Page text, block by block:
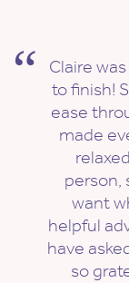
Claire
to finish!
ease
made
person,
want
helpful
have
so